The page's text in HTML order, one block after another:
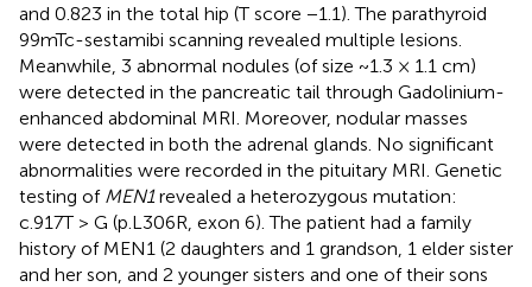
and 0.823 in the total hip (T score −1.1). The parathyroid
99mTc-sestamibi scanning revealed multiple lesions.
Meanwhile, 3 abnormal nodules (of size ~1.3 × 1.1 cm)
were detected in the pancreatic tail through Gadolinium-
enhanced abdominal MRI. Moreover, nodular masses
were detected in both the adrenal glands. No significant
abnormalities were recorded in the pituitary MRI. Genetic
testing of MEN1revealed a heterozygous mutation:
c.917T > G (p.L306R, exon 6). The patient had a family
history of MEN1 (2 daughters and 1 grandson, 1 elder sister
and her son, and 2 younger sisters and one of their sons